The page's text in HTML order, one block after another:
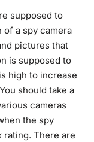
supposed to
a spy camera
pictures that
is supposed to
high to increase
should take a
cameras
the spy
rating. There are